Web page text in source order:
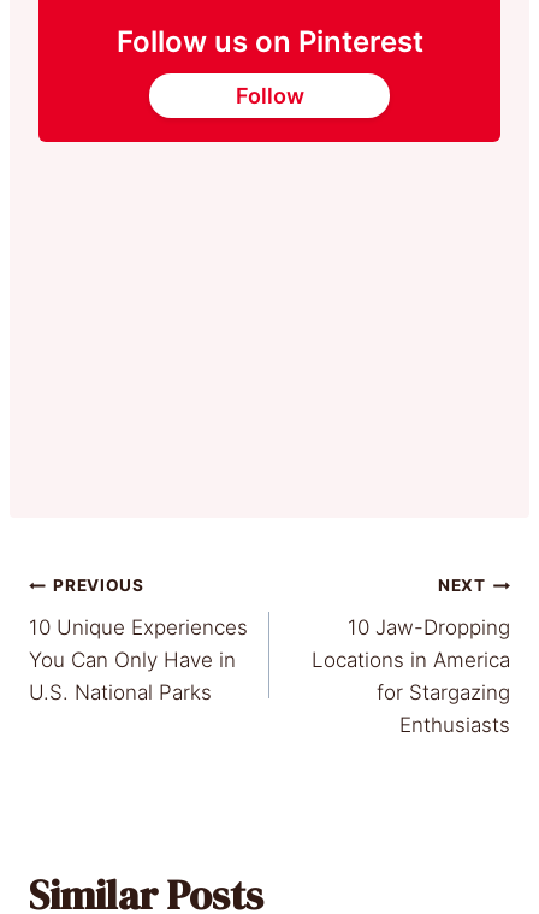
Follow us on Pinterest
Follow
Post
navigation
PREVIOUS
10 Unique Experiences
You Can Only Have in
U.S. National Parks
NEXT
10 Jaw-Dropping
Locations in America
for Stargazing
Enthusiasts
Similar Posts